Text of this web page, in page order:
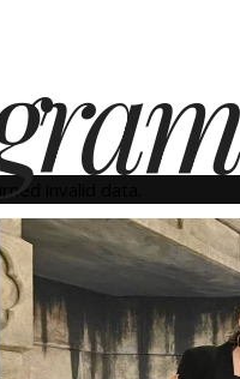
invalid data.